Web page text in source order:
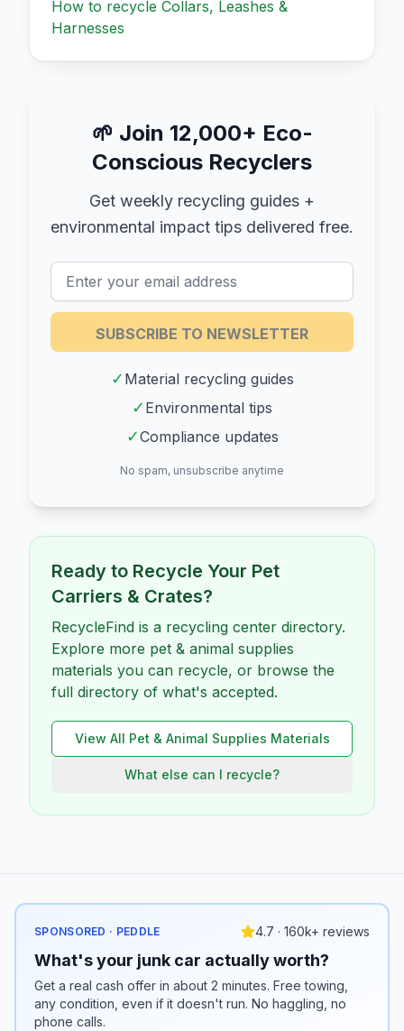
How to recycle Collars, Leashes &
Harnesses
🌱 Join 12,000+ Eco-
Conscious Recyclers
Get weekly recycling guides +
environmental impact tips delivered free.
SUBSCRIBE TO NEWSLETTER
✓ Material recycling guides
✓ Environmental tips
✓Compliance updates
No spam, unsubscribe anytime
Ready to Recycle Your Pet
Carriers & Crates?
RecycleFind is a recycling center directory.
Explore more pet & animal supplies
materials you can recycle, or browse the
full directory of what's accepted.
View All Pet & Animal Supplies Materials
What else can I recycle?
SPONSORED · PEDDLE 4.7 · 160k+ reviews
What's your junk car actually worth?
Get a real cash offer in about 2 minutes. Free towing,
any condition, even if it doesn't run. No haggling, no
phone calls.